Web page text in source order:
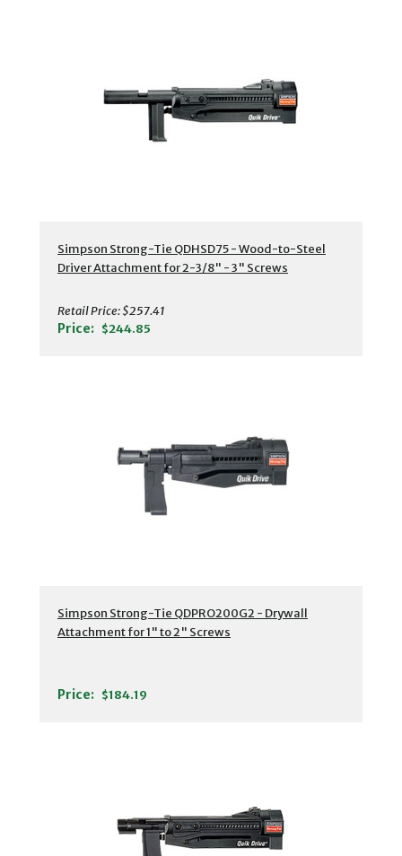
Simpson Strong-Tie QDHSD75 - Wood-to-Steel
Driver Attachment for 2-3/8" - 3" Screws
Retail Price:$257.41
Price: $244.85
Simpson Strong-Tie QDPRO200G2 - Drywall
Attachment for 1" to 2" Screws
Price: $184.19